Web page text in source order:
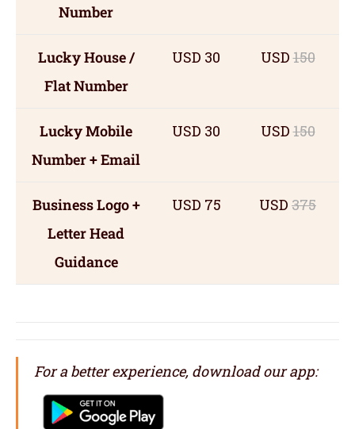
Number
Lucky House /
Flat Number
USD 30 USD150
Lucky Mobile
Number + Email
USD 30 USD150
Business Logo +
Letter Head
Guidance
USD 75 USD 375
For a better experience, download our app: